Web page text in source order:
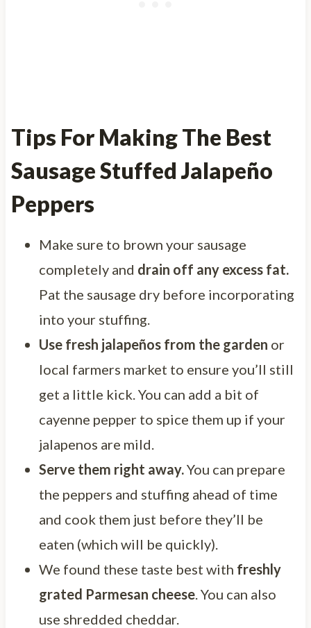
Tips For Making The Best
Sausage Stuffed Jalapeño
Peppers
Make sure to brown your sausage
completely and drain off any excess fat.
Pat the sausage dry before incorporating
into your stuffing.
Use fresh jalapeños from the garden or
local farmers market to ensure you’ll still
get a little kick. You can add a bit of
cayenne pepper to spice them up if your
jalapenos are mild.
Serve them right away.You can prepare
the peppers and stuffing ahead of time
and cook them just before they’ll be
eaten (which will be quickly).
We found these taste best with freshly
grated Parmesan cheese. You can also
use shredded cheddar.